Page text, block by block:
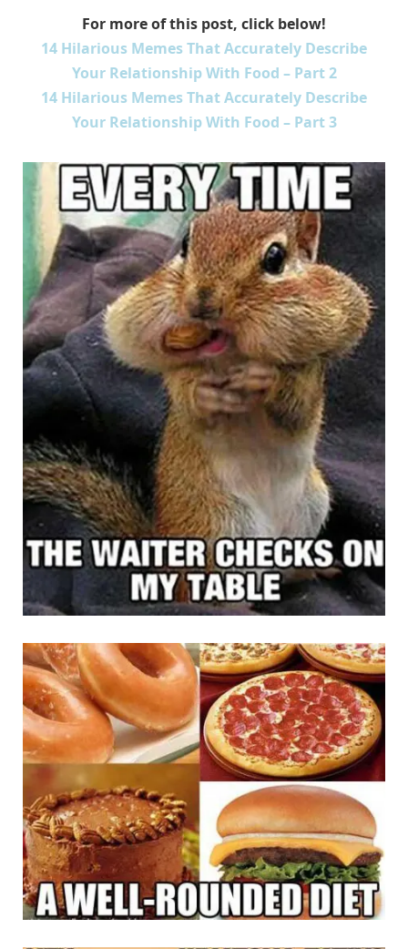
For more of this post, click below!
14 Hilarious Memes That Accurately Describe
Your Relationship With Food – Part 2
14 Hilarious Memes That Accurately Describe
Your Relationship With Food – Part 3